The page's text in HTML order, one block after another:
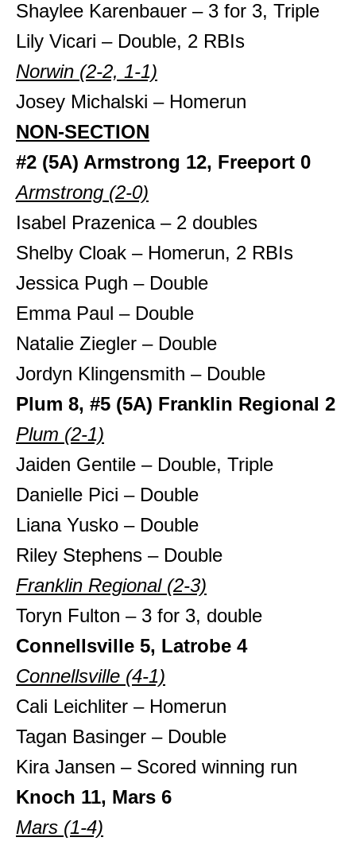
Shaylee Karenbauer – 3 for 3, Triple
Lily Vicari – Double, 2 RBIs
Norwin (2-2, 1-1)
Josey Michalski – Homerun
NON-SECTION
#2 (5A) Armstrong 12, Freeport 0
Armstrong (2-0)
Isabel Prazenica – 2 doubles
Shelby Cloak – Homerun, 2 RBIs
Jessica Pugh – Double
Emma Paul – Double
Natalie Ziegler – Double
Jordyn Klingensmith – Double
Plum 8, #5 (5A) Franklin Regional 2
Plum (2-1)
Jaiden Gentile – Double, Triple
Danielle Pici – Double
Liana Yusko – Double
Riley Stephens – Double
Franklin Regional (2-3)
Toryn Fulton – 3 for 3, double
Connellsville 5, Latrobe 4
Connellsville (4-1)
Cali Leichliter – Homerun
Tagan Basinger – Double
Kira Jansen – Scored winning run
Knoch 11, Mars 6
Mars (1-4)